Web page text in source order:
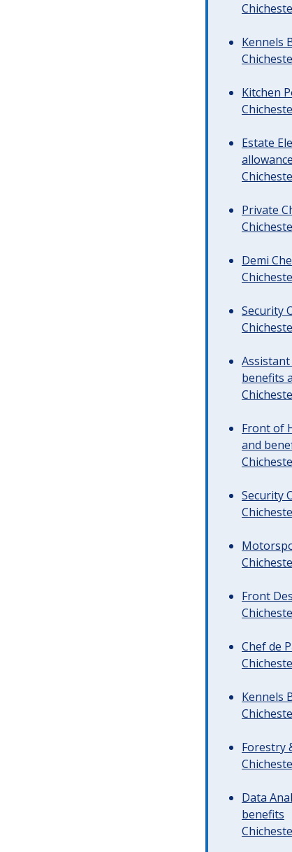
Kennels
Kitchen
Estate
allowance
Private
Demi
Security
benefits
Front of
and
Security
Front
Chef de
Kennels
Forestry
Data
benefits